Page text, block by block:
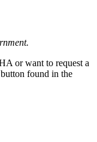
or want to request a
found in the